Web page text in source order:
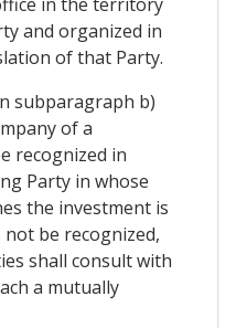
and organized in
of that Party.
subparagraph b)
of a
recognized in
Party in whose
the investment is
be recognized,
shall consult with
a mutually